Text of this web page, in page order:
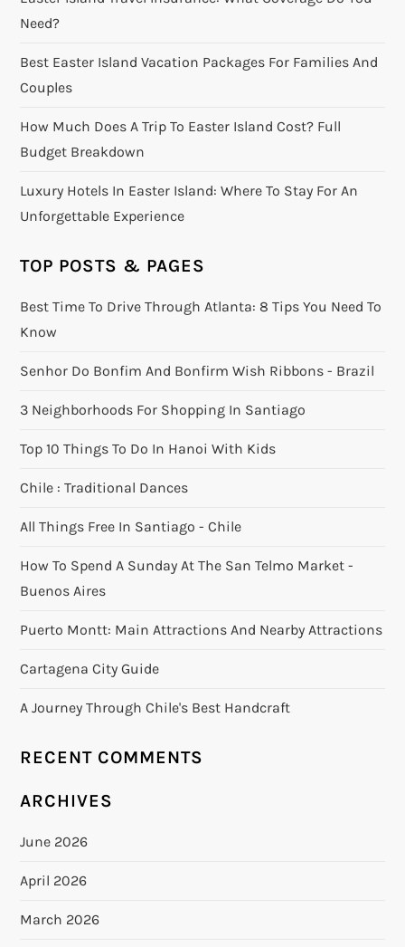
Need?
Best Easter Island Vacation Packages For Families And
Couples
How Much Does A Trip To Easter Island Cost? Full
Budget Breakdown
Luxury Hotels In Easter Island: Where To Stay For An
Unforgettable Experience
TOP POSTS & PAGES
Best Time To Drive Through Atlanta: 8 Tips You Need To
Know
Senhor Do Bonfim And Bonfirm Wish Ribbons - Brazil
3 Neighborhoods For Shopping In Santiago
Top 10 Things To Do In Hanoi With Kids
Chile : Traditional Dances
All Things Free In Santiago - Chile
How To Spend A Sunday At The San Telmo Market -
Buenos Aires
Puerto Montt: Main Attractions And Nearby Attractions
Cartagena City Guide
A Journey Through Chile's Best Handcraft
RECENT COMMENTS
ARCHIVES
June 2026
April 2026
March 2026